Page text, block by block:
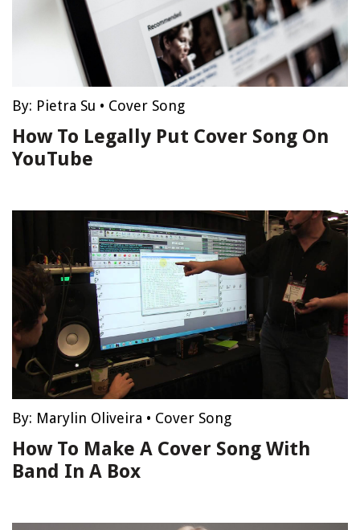
By: Pietra Su • Cover Song
How To Legally Put Cover Song On
YouTube
By: Marylin Oliveira • Cover Song
How To Make A Cover Song With
Band In A Box